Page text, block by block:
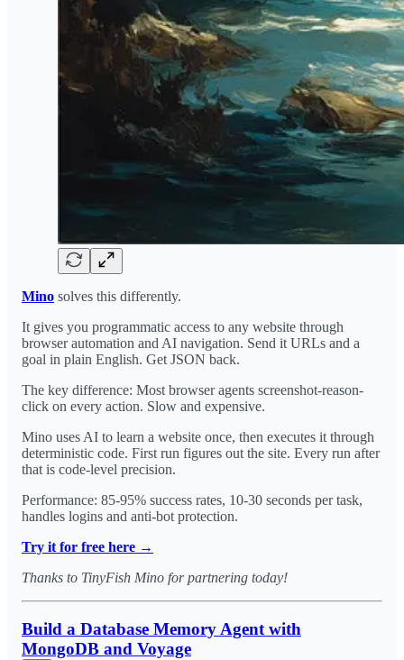
Mino solves this differently.
It gives you programmatic access to any website through
browser automation and AI navigation. Send it URLs and a
goal in plain English. Get JSON back.
The key difference: Most browser agents screenshot-reason-
click on every action. Slow and expensive.
Mino uses AI to learn a website once, then executes it through
deterministic code. First run figures out the site. Every run after
that is code-level precision.
Performance: 85-95% success rates, 10-30 seconds per task,
handles logins and anti-bot protection.
Try it for free here →
Thanks to TinyFish Mino for partnering today!
Build a Database Memory Agent with
MongoDB and Voyage